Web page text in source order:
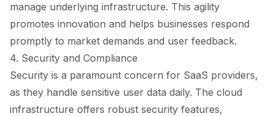
manage underlying infrastructure. This agility
promotes innovation and helps businesses respond
promptly to market demands and user feedback.
4. Security and Compliance
Security is a paramount concern for SaaS providers,
as they handle sensitive user data daily. The cloud
infrastructure offers robust security features,